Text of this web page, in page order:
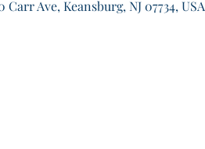
Ave, Keansburg, NJ 07734, USA